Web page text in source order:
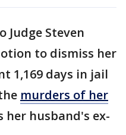
Judge Steven
to dismiss her
1,169 days in jail
murders of her
her husband's ex-